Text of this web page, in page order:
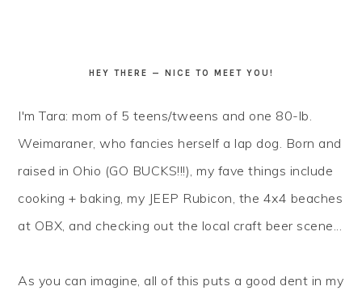
HEY THERE — NICE TO MEET YOU!
I'm Tara: mom of 5 teens/tweens and one 80-lb.
Weimaraner, who fancies herself a lap dog. Born and
raised in Ohio (GO BUCKS!!!), my fave things include
cooking + baking, my JEEP Rubicon, the 4x4 beaches
at OBX, and checking out the local craft beer scene...
As you can imagine, all of this puts a good dent in my